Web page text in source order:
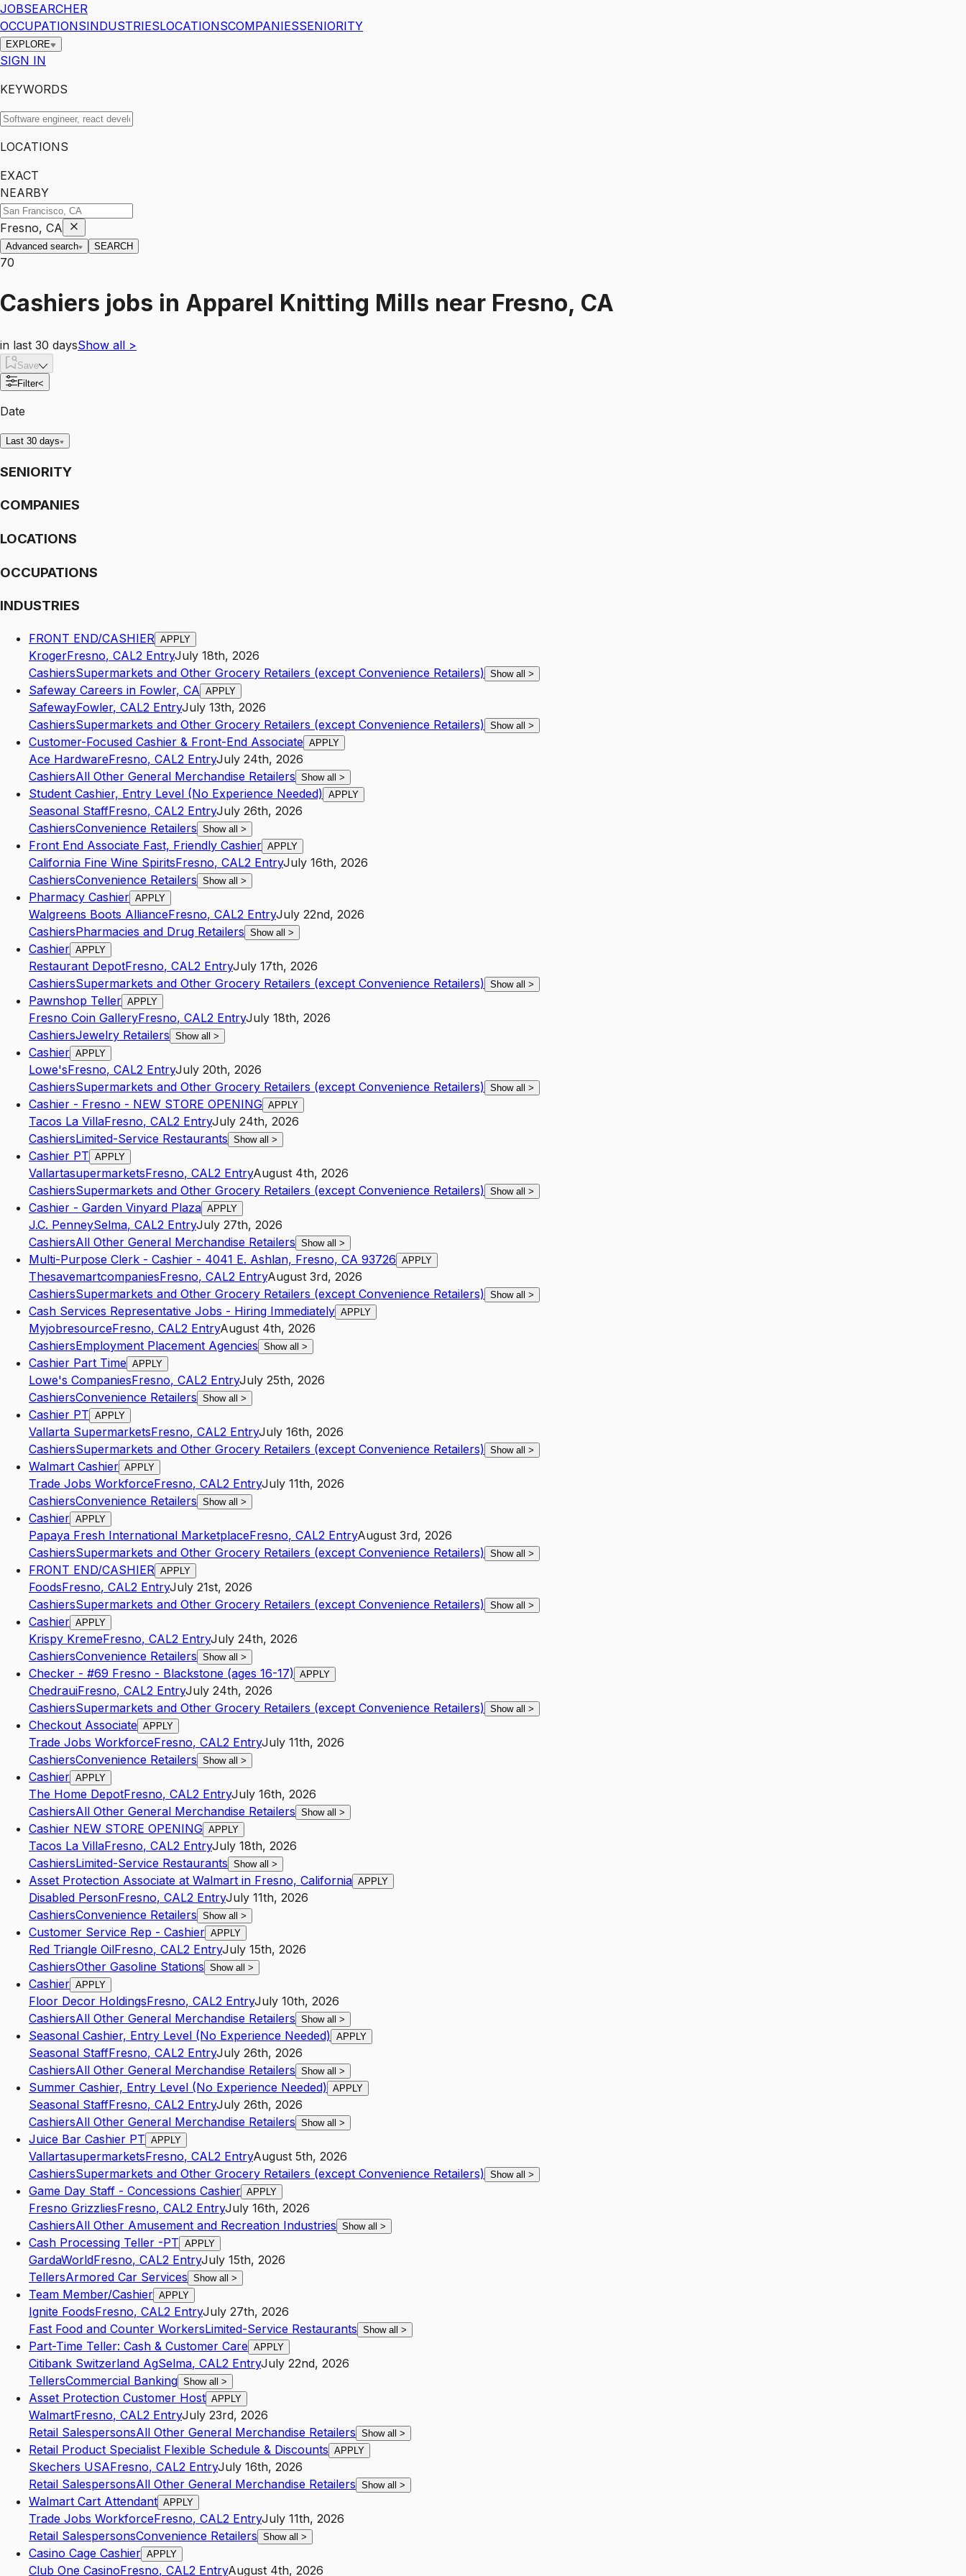
JOBSEARCHER
OCCUPATIONSINDUSTRIESLOCATIONSCOMPANIESSENIORITY
EXPLORE
SIGN IN
KEYWORDS
LOCATIONS
EXACT
NEARBY
Fresno, CA
Advanced search SEARCH
70
Cashiers jobs in Apparel Knitting Mills near Fresno, CA
in last 30 daysShow all >
Save
Filter<
Date
Last 30 days
SENIORITY
COMPANIES
LOCATIONS
OCCUPATIONS
INDUSTRIES
FRONT END/CASHIER APPLY
KrogerFresno, CAL2 EntryJuly 18th, 2026
CashiersSupermarkets and Other Grocery Retailers (except Convenience Retailers) Show all >
Safeway Careers in Fowler, CA APPLY
SafewayFowler, CAL2 EntryJuly 13th, 2026
CashiersSupermarkets and Other Grocery Retailers (except Convenience Retailers) Show all >
Customer-Focused Cashier & Front-End Associate APPLY
Ace HardwareFresno, CAL2 EntryJuly 24th, 2026
CashiersAll Other General Merchandise Retailers Show all >
Student Cashier, Entry Level (No Experience Needed) APPLY
Seasonal StaffFresno, CAL2 EntryJuly 26th, 2026
CashiersConvenience Retailers Show all >
Front End Associate Fast, Friendly Cashier APPLY
California Fine Wine SpiritsFresno, CAL2 EntryJuly 16th, 2026
CashiersConvenience Retailers Show all >
Pharmacy Cashier APPLY
Walgreens Boots AllianceFresno, CAL2 EntryJuly 22nd, 2026
CashiersPharmacies and Drug Retailers Show all >
Cashier APPLY
Restaurant DepotFresno, CAL2 EntryJuly 17th, 2026
CashiersSupermarkets and Other Grocery Retailers (except Convenience Retailers) Show all >
Pawnshop Teller APPLY
Fresno Coin GalleryFresno, CAL2 EntryJuly 18th, 2026
CashiersJewelry Retailers Show all >
Cashier APPLY
Lowe'sFresno, CAL2 EntryJuly 20th, 2026
CashiersSupermarkets and Other Grocery Retailers (except Convenience Retailers) Show all >
Cashier - Fresno - NEW STORE OPENING APPLY
Tacos La VillaFresno, CAL2 EntryJuly 24th, 2026
CashiersLimited-Service Restaurants Show all >
Cashier PT APPLY
VallartasupermarketsFresno, CAL2 EntryAugust 4th, 2026
CashiersSupermarkets and Other Grocery Retailers (except Convenience Retailers) Show all >
Cashier - Garden Vinyard Plaza APPLY
J.C. PenneySelma, CAL2 EntryJuly 27th, 2026
CashiersAll Other General Merchandise Retailers Show all >
Multi-Purpose Clerk - Cashier - 4041 E. Ashlan, Fresno, CA 93726 APPLY
ThesavemartcompaniesFresno, CAL2 EntryAugust 3rd, 2026
CashiersSupermarkets and Other Grocery Retailers (except Convenience Retailers) Show all >
Cash Services Representative Jobs - Hiring Immediately APPLY
MyjobresourceFresno, CAL2 EntryAugust 4th, 2026
CashiersEmployment Placement Agencies Show all >
Cashier Part Time APPLY
Lowe's CompaniesFresno, CAL2 EntryJuly 25th, 2026
CashiersConvenience Retailers Show all >
Cashier PT APPLY
Vallarta SupermarketsFresno, CAL2 EntryJuly 16th, 2026
CashiersSupermarkets and Other Grocery Retailers (except Convenience Retailers) Show all >
Walmart Cashier APPLY
Trade Jobs WorkforceFresno, CAL2 EntryJuly 11th, 2026
CashiersConvenience Retailers Show all >
Cashier APPLY
Papaya Fresh International MarketplaceFresno, CAL2 EntryAugust 3rd, 2026
CashiersSupermarkets and Other Grocery Retailers (except Convenience Retailers) Show all >
FRONT END/CASHIER APPLY
FoodsFresno, CAL2 EntryJuly 21st, 2026
CashiersSupermarkets and Other Grocery Retailers (except Convenience Retailers) Show all >
Cashier APPLY
Krispy KremeFresno, CAL2 EntryJuly 24th, 2026
CashiersConvenience Retailers Show all >
Checker - #69 Fresno - Blackstone (ages 16-17) APPLY
ChedrauiFresno, CAL2 EntryJuly 24th, 2026
CashiersSupermarkets and Other Grocery Retailers (except Convenience Retailers) Show all >
Checkout Associate APPLY
Trade Jobs WorkforceFresno, CAL2 EntryJuly 11th, 2026
CashiersConvenience Retailers Show all >
Cashier APPLY
The Home DepotFresno, CAL2 EntryJuly 16th, 2026
CashiersAll Other General Merchandise Retailers Show all >
Cashier NEW STORE OPENING APPLY
Tacos La VillaFresno, CAL2 EntryJuly 18th, 2026
CashiersLimited-Service Restaurants Show all >
Asset Protection Associate at Walmart in Fresno, California APPLY
Disabled PersonFresno, CAL2 EntryJuly 11th, 2026
CashiersConvenience Retailers Show all >
Customer Service Rep - Cashier APPLY
Red Triangle OilFresno, CAL2 EntryJuly 15th, 2026
CashiersOther Gasoline Stations Show all >
Cashier APPLY
Floor Decor HoldingsFresno, CAL2 EntryJuly 10th, 2026
CashiersAll Other General Merchandise Retailers Show all >
Seasonal Cashier, Entry Level (No Experience Needed) APPLY
Seasonal StaffFresno, CAL2 EntryJuly 26th, 2026
CashiersAll Other General Merchandise Retailers Show all >
Summer Cashier, Entry Level (No Experience Needed) APPLY
Seasonal StaffFresno, CAL2 EntryJuly 26th, 2026
CashiersAll Other General Merchandise Retailers Show all >
Juice Bar Cashier PT APPLY
VallartasupermarketsFresno, CAL2 EntryAugust 5th, 2026
CashiersSupermarkets and Other Grocery Retailers (except Convenience Retailers) Show all >
Game Day Staff - Concessions Cashier APPLY
Fresno GrizzliesFresno, CAL2 EntryJuly 16th, 2026
CashiersAll Other Amusement and Recreation Industries Show all >
Cash Processing Teller -PT APPLY
GardaWorldFresno, CAL2 EntryJuly 15th, 2026
TellersArmored Car Services Show all >
Team Member/Cashier APPLY
Ignite FoodsFresno, CAL2 EntryJuly 27th, 2026
Fast Food and Counter WorkersLimited-Service Restaurants Show all >
Part-Time Teller: Cash & Customer Care APPLY
Citibank Switzerland AgSelma, CAL2 EntryJuly 22nd, 2026
TellersCommercial Banking Show all >
Asset Protection Customer Host APPLY
WalmartFresno, CAL2 EntryJuly 23rd, 2026
Retail SalespersonsAll Other General Merchandise Retailers Show all >
Retail Product Specialist Flexible Schedule & Discounts APPLY
Skechers USAFresno, CAL2 EntryJuly 16th, 2026
Retail SalespersonsAll Other General Merchandise Retailers Show all >
Walmart Cart Attendant APPLY
Trade Jobs WorkforceFresno, CAL2 EntryJuly 11th, 2026
Retail SalespersonsConvenience Retailers Show all >
Casino Cage Cashier APPLY
Club One CasinoFresno, CAL2 EntryAugust 4th, 2026